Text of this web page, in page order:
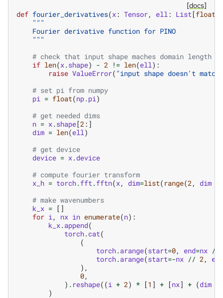
[docs]
def fourier_derivatives(x: Tensor, ell : List [float
"""
    Fourier derivative function for PINO
    """
# check that input shape maches domain length
if len(x.shape) - 2 != len(ell ):
raise ValueError( "input shape doesn't match
# set pi from numpy
pi = float(np.pi )
# get needed dims
n = x.shape[2 :]
dim = len(ell )
# get device
device = x.device
# compute fourier transform
x_h = torch.fft .fftn(x, dim=list( range(2 , dim
# make wavenumbers
k_x = []
for i , nx in enumerate(n):
k_x.append(
torch.cat(
(
torch.arange(start=0, end=nx //
torch.arange(start=-nx // 2 ,
end
),
0,
) . reshape((i + 2) * [1 ] + [nx] + (dim
)